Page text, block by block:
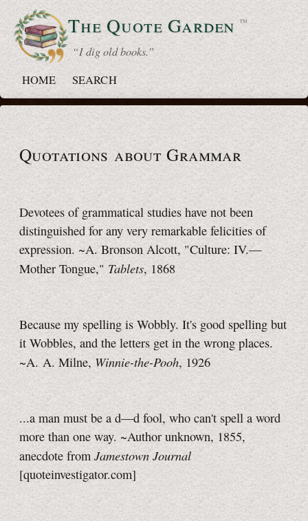
The QuoteGarden ™
“ I dig old books.”
HOME
SEARCH
Quotations about Grammar
Devotees of grammatical studies have not been
distinguished for any very remarkable felicities of
expression. ~A. Bronson Alcott, "Culture: IV.—
Mother Tongue," Tablets, 1868
Because my spelling is Wobbly. It's good spelling but
it Wobbles, and the letters get in the wrong places.
~A. A. Milne, Winnie-the-Pooh, 1926
...a man must be a d—d fool, who can't spell a word
more than one way. ~Author unknown, 1855,
anecdote fromJamestown Journal
[quoteinvestigator.com]